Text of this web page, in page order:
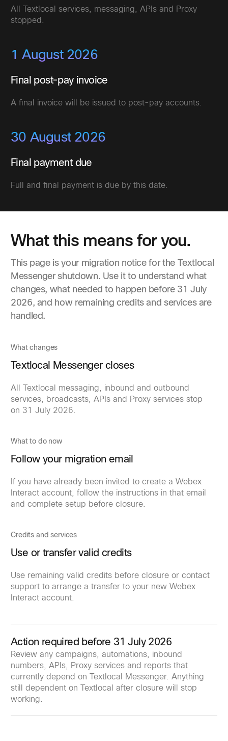
All Textlocal services, messaging, APIs and Proxy
stopped.
1 August 2026
Final post-pay invoice
A final invoice will be issued to post-pay accounts.
30 August 2026
Final payment due
Full and final payment is due by this date.
What this means for you.
This page is your migration notice for the Textlocal
Messenger shutdown. Use it to understand what
changes, what needed to happen before 31 July
2026, and how remaining credits and services are
handled.
What changes
Textlocal Messenger closes
All Textlocal messaging, inbound and outbound
services, broadcasts, APIs and Proxy services stop
on 31 July 2026.
What to do now
Follow your migration email
If you have already been invited to create a Webex
Interact account, follow the instructions in that email
and complete setup before closure.
Credits and services
Use or transfer valid credits
Use remaining valid credits before closure or contact
support to arrange a transfer to your new Webex
Interact account.
Action required before 31 July 2026
Review any campaigns, automations, inbound
numbers, APIs, Proxy services and reports that
currently depend on Textlocal Messenger. Anything
still dependent on Textlocal after closure will stop
working.